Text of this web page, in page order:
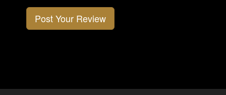
Post Your Review